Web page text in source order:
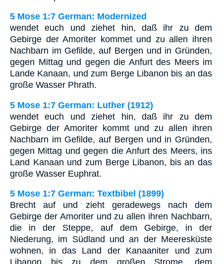
5 Mose 1:7 German: Modernized
wendet euch und ziehet hin, daß ihr zu dem
Gebirge der Amoriter kommet und zu allen ihren
Nachbarn im Gefilde, auf Bergen und in Gründen,
gegen Mittag und gegen die Anfurt des Meers im
Lande Kanaan, und zum Berge Libanon bis an das
große Wasser Phrath.
5 Mose 1:7 German: Luther (1912)
wendet euch und ziehet hin, daß ihr zu dem
Gebirge der Amoriter kommt und zu allen ihren
Nachbarn im Gefilde, auf Bergen und in Gründen,
gegen Mittag und gegen die Anfurt des Meers, ins
Land Kanaan und zum Berge Libanon, bis an das
große Wasser Euphrat.
5 Mose 1:7 German: Textbibel (1899)
Brecht auf und zieht geradewegs nach dem
Gebirge der Amoriter und zu allen ihren Nachbarn,
die in der Steppe, auf dem Gebirge, in der
Niederung, im Südland und an der Meeresküste
wohnen, in das Land der Kanaaniter und zum